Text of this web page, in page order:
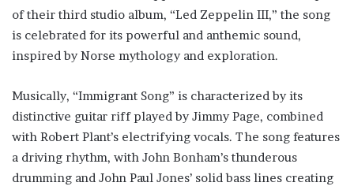
of their third studio album, “Led Zeppelin III,” the song
is celebrated for its powerful and anthemic sound,
inspired by Norse mythology and exploration.
Musically, “Immigrant Song” is characterized by its
distinctive guitar riff played by Jimmy Page, combined
with Robert Plant’s electrifying vocals. The song features
a driving rhythm, with John Bonham’s thunderous
drumming and John Paul Jones’ solid bass lines creating